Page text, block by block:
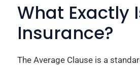
What Exactly
Insurance?
The Average Clause is a